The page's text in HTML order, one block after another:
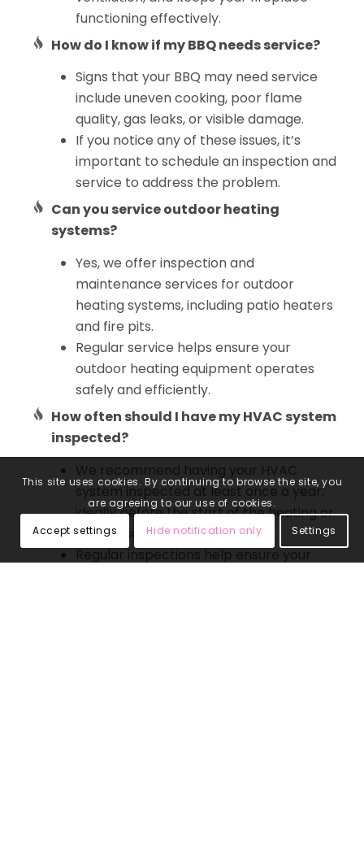
functioning effectively.
How do I know if my BBQ needs service?
Signs that your BBQ may need service
include uneven cooking, poor flame
quality, gas leaks, or visible damage.
If you notice any of these issues, it’s
important to schedule an inspection and
service to address the problem.
Can you service outdoor heating
systems?
Yes, we offer inspection and
maintenance services for outdoor
heating systems, including patio heaters
and fire pits.
Regular service helps ensure your
outdoor heating equipment operates
safely and efficiently.
How often should I have my HVAC system
inspected?
We recommend having your HVAC
system inspected at least once a year,
ideally before the start of the heating or
cooling season.
Regular inspections help ensure your
This site uses cookies. By continuing to browse the site, you
are agreeing to our use of cookies.
Accept settings Hide notification only Settings